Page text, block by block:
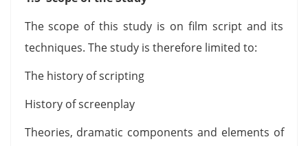
The scope of this study is on film script and its
techniques. The study is therefore limited to:
The history of scripting
History of screenplay
Theories, dramatic components and elements of